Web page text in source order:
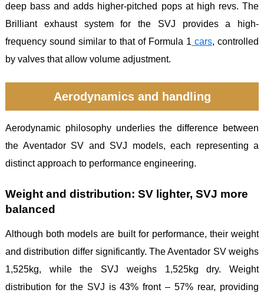
deep bass and adds higher-pitched pops at high revs. The
Brilliant exhaust system for the SVJ provides a high-
frequency sound similar to that of Formula 1 cars, controlled
by valves that allow volume adjustment.
Aerodynamics and handling
Aerodynamic philosophy underlies the difference between
the Aventador SV and SVJ models, each representing a
distinct approach to performance engineering.
Weight and distribution: SV lighter, SVJ more
balanced
Although both models are built for performance, their weight
and distribution differ significantly. The Aventador SV weighs
1,525kg, while the SVJ weighs 1,525kg dry. Weight
distribution for the SVJ is 43% front – 57% rear, providing